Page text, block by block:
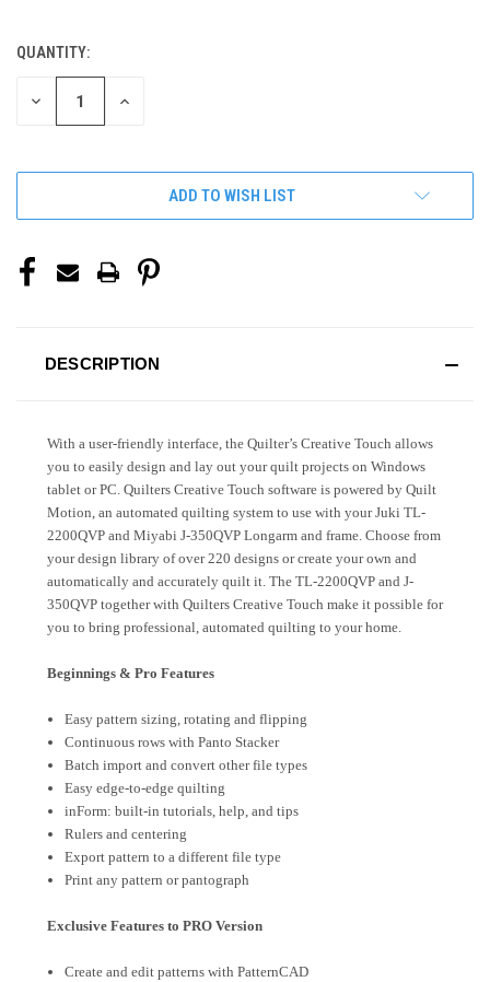
CURRENT
STOCK:
QUANTITY:
DECREASE INCREASE
ADD TO WISH LIST
DESCRIPTION
With a user-friendly interface, the Quilter’s Creative Touch allows
you to easily design and lay out your quilt projects on Windows
tablet or PC. Quilters Creative Touch software is powered by Quilt
Motion, an automated quilting system to use with your Juki TL-
2200QVP and Miyabi J-350QVP Longarm and frame. Choose from
your design library of over 220 designs or create your own and
automatically and accurately quilt it. The TL-2200QVP and J-
350QVP together with Quilters Creative Touch make it possible for
you to bring professional, automated quilting to your home.
Beginnings & Pro Features
Easy pattern sizing, rotating and flipping
Continuous rows with Panto Stacker
Batch import and convert other file types
Easy edge-to-edge quilting
inForm: built-in tutorials, help, and tips
Rulers and centering
Export pattern to a different file type
Print any pattern or pantograph
Exclusive Features to PRO Version
Create and edit patterns with PatternCAD